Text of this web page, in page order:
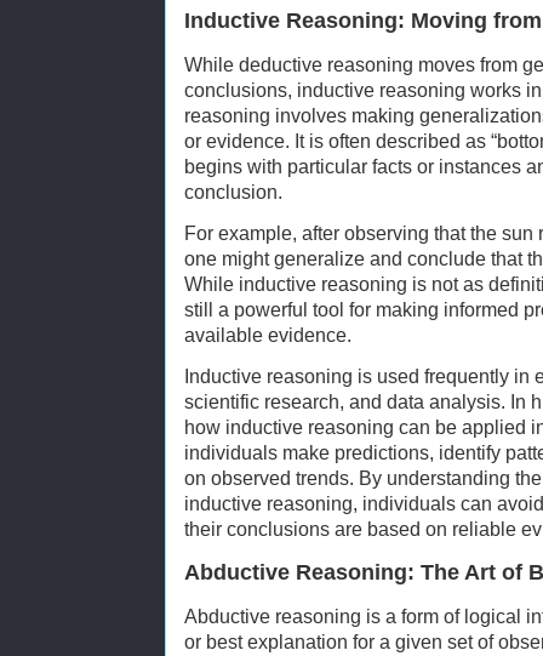
Inductive Reasoning: Moving
While deductive reasoning moves from
conclusions, inductive reasoning works
reasoning involves making
or evidence. It is often described as
begins with particular facts or instances
conclusion.
For example, after observing that the
one might generalize and conclude that
While inductive reasoning is not as
still a powerful tool for making informed
available evidence.
Inductive reasoning is used frequently in
scientific research, and data analysis. In
how inductive reasoning can be applied
individuals make predictions, identify
on observed trends. By understanding
inductive reasoning, individuals can
their conclusions are based on reliable
Abductive Reasoning: The Art of
Abductive reasoning is a form of logical
or best explanation for a given set of